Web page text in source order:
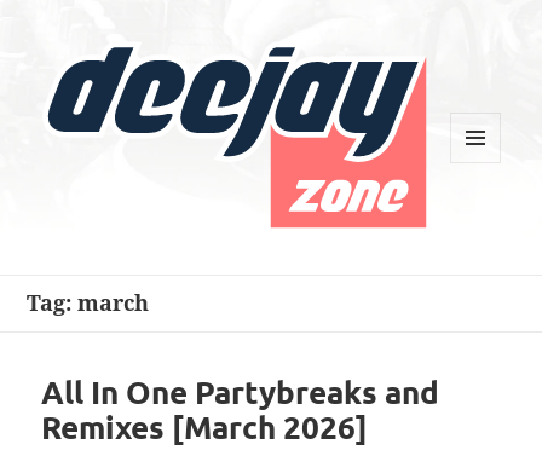
Tag:march
All In One Partybreaks and
Remixes [March 2026]